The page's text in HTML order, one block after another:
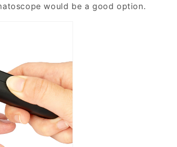
would be a good option.